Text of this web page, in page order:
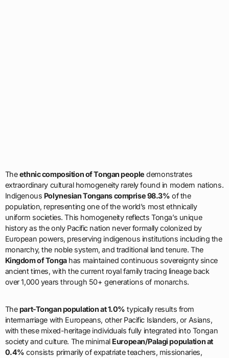
Theethnic composition of Tongan people demonstrates
extraordinary cultural homogeneity rarely found in modern nations.
Indigenous Polynesian Tongans comprise 98.3% of the
population, representing one of the world’s most ethnically
uniform societies. This homogeneity reflects Tonga’s unique
history as the only Pacific nation never formally colonized by
European powers, preserving indigenous institutions including the
monarchy, the noble system, and traditional land tenure. The
Kingdom of Tongahas maintained continuous sovereignty since
ancient times, with the current royal family tracing lineage back
over 1,000 years through 50+ generations of monarchs.
Thepart-Tongan population at 1.0% typically results from
intermarriage with Europeans, other Pacific Islanders, or Asians,
with these mixed-heritage individuals fully integrated into Tongan
society and culture. The minimal European/Palagi population at
0.4% consists primarily of expatriate teachers, missionaries,